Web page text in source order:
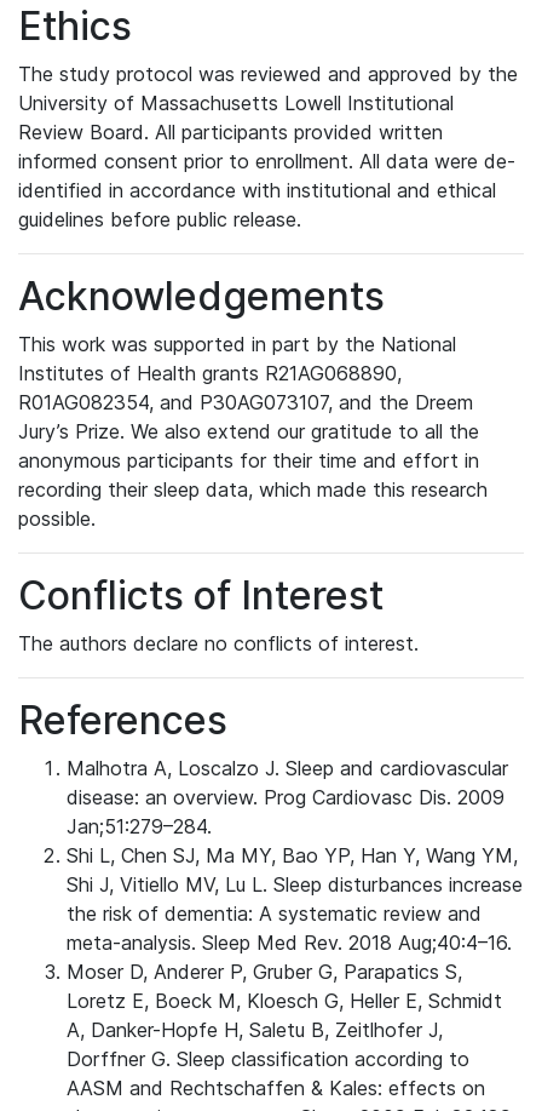
Ethics
The study protocol was reviewed and approved by the
University of Massachusetts Lowell Institutional
Review Board. All participants provided written
informed consent prior to enrollment. All data were de-
identified in accordance with institutional and ethical
guidelines before public release.
Acknowledgements
This work was supported in part by the National
Institutes of Health grants R21AG068890,
R01AG082354, and P30AG073107, and the Dreem
Jury’s Prize. We also extend our gratitude to all the
anonymous participants for their time and effort in
recording their sleep data, which made this research
possible.
Conflicts of Interest
The authors declare no conflicts of interest.
References
Malhotra A, Loscalzo J. Sleep and cardiovascular
disease: an overview. Prog Cardiovasc Dis. 2009
Jan;51:279–284.
Shi L, Chen SJ, Ma MY, Bao YP, Han Y, Wang YM,
Shi J, Vitiello MV, Lu L. Sleep disturbances increase
the risk of dementia: A systematic review and
meta-analysis. Sleep Med Rev. 2018 Aug;40:4–16.
Moser D, Anderer P, Gruber G, Parapatics S,
Loretz E, Boeck M, Kloesch G, Heller E, Schmidt
A, Danker-Hopfe H, Saletu B, Zeitlhofer J,
Dorffner G. Sleep classification according to
AASM and Rechtschaffen & Kales: effects on